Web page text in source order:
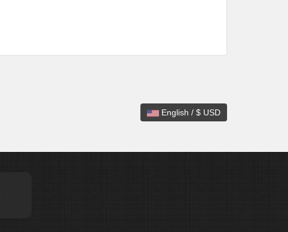
English / $ USD